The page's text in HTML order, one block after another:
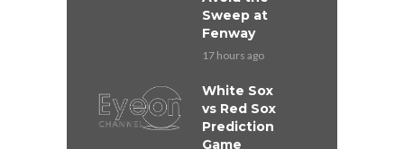
Sweep at
Fenway
17 hours ago
White Sox
vs Red Sox
Prediction
Game